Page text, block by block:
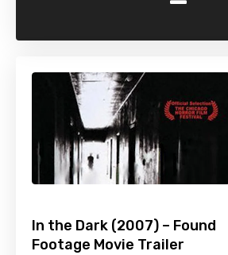
In the Dark (2007) – Found
Footage Movie Trailer